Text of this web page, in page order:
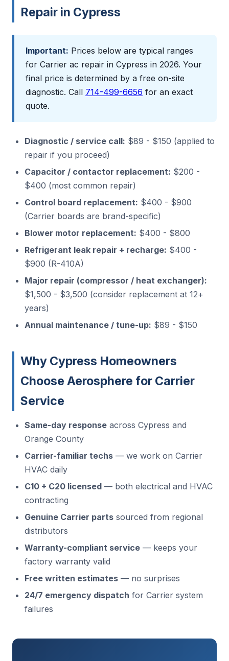
Repair in Cypress
Important: Prices below are typical ranges
for Carrier ac repair in Cypress in 2026. Your
final price is determined by a free on-site
diagnostic. Call 714-499-6656 for an exact
quote.
Diagnostic / service call: $89 - $150 (applied to
repair if you proceed)
Capacitor / contactor replacement: $200 -
$400 (most common repair)
Control board replacement: $400 - $900
(Carrier boards are brand-specific)
Blower motor replacement: $400 - $800
Refrigerant leak repair + recharge: $400 -
$900 (R-410A)
Major repair (compressor / heat exchanger):
$1,500 - $3,500 (consider replacement at 12+
years)
Annual maintenance / tune-up: $89 - $150
Why Cypress Homeowners
Choose Aerosphere for Carrier
Service
Same-day response across Cypress and
Orange County
Carrier-familiar techs — we work on Carrier
HVAC daily
C10 + C20 licensed — both electrical and HVAC
contracting
Genuine Carrier parts sourced from regional
distributors
Warranty-compliant service — keeps your
factory warranty valid
Free written estimates — no surprises
24/7 emergency dispatch for Carrier system
failures